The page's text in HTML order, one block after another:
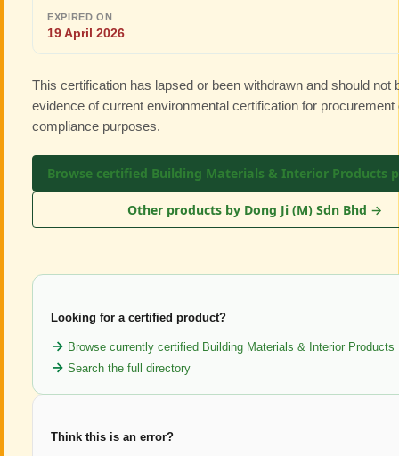
EXPIRED ON
19 April 2026
This certification has lapsed or been withdrawn and should not
evidence of current environmental certification for procurement
compliance purposes.
Browse certified Building Materials & Interior Products
Other products by Dong Ji (M) Sdn Bhd →
Looking for a certified product?
Browse currently certified Building Materials & Interior Products
Search the full directory
Think this is an error?